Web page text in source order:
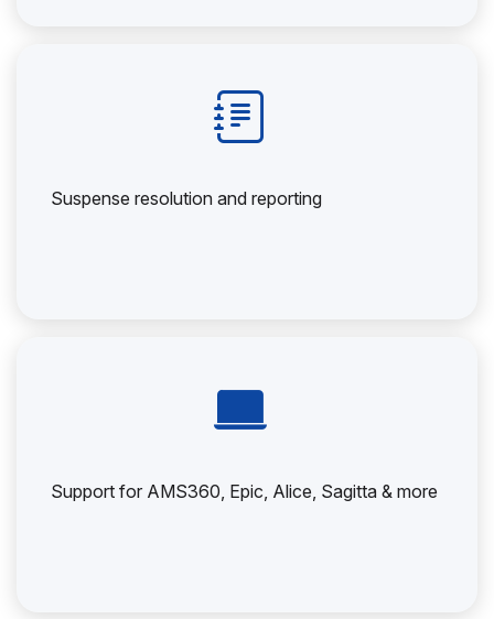
Suspense resolution and reporting
Support for AMS360, Epic, Alice, Sagitta & more